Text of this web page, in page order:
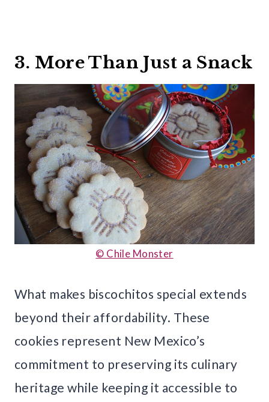
3. More Than Just a Snack
© Chile Monster
What makes biscochitos special extends
beyond their affordability. These
cookies represent New Mexico’s
commitment to preserving its culinary
heritage while keeping it accessible to